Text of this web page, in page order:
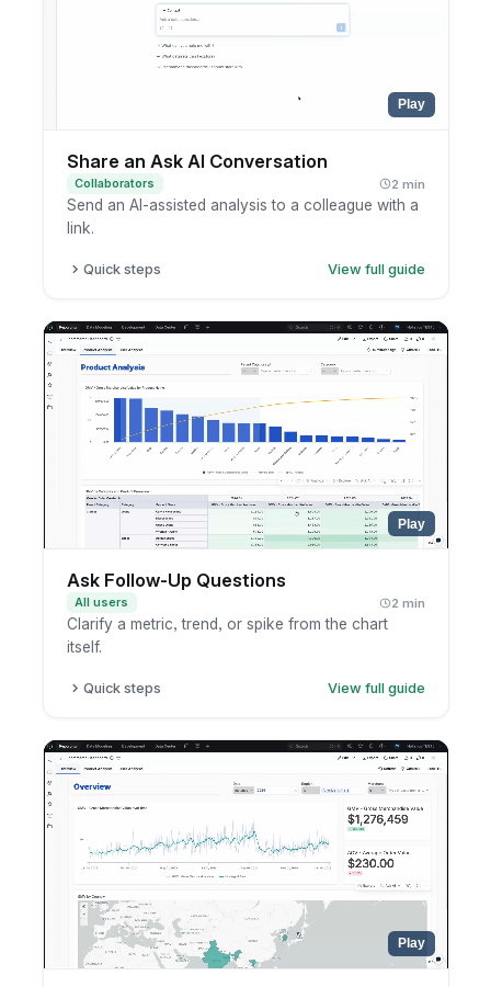
Play
Share an Ask AI Conversation
Collaborators 2 min
Send an AI-assisted analysis to a colleague with a
link.
Quick steps
View full guide
Copy the share link.
Send it to teammates inside your company.
Play
Ask Follow-Up Questions
All users 2 min
Clarify a metric, trend, or spike from the chart
itself.
Quick steps
View full guide
Open the AI side panel.
Read the explanation.
Play